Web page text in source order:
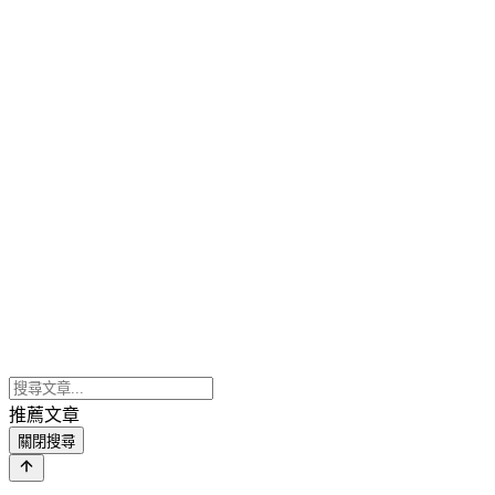
推薦文章
關閉搜尋